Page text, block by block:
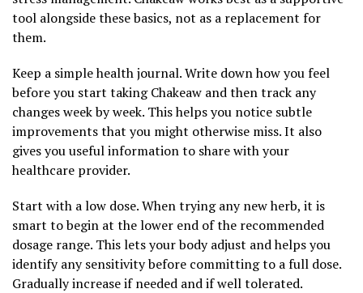
tool alongside these basics, not as a replacement for
them.
Keep a simple health journal. Write down how you feel
before you start taking Chakeaw and then track any
changes week by week. This helps you notice subtle
improvements that you might otherwise miss. It also
gives you useful information to share with your
healthcare provider.
Start with a low dose. When trying any new herb, it is
smart to begin at the lower end of the recommended
dosage range. This lets your body adjust and helps you
identify any sensitivity before committing to a full dose.
Gradually increase if needed and if well tolerated.